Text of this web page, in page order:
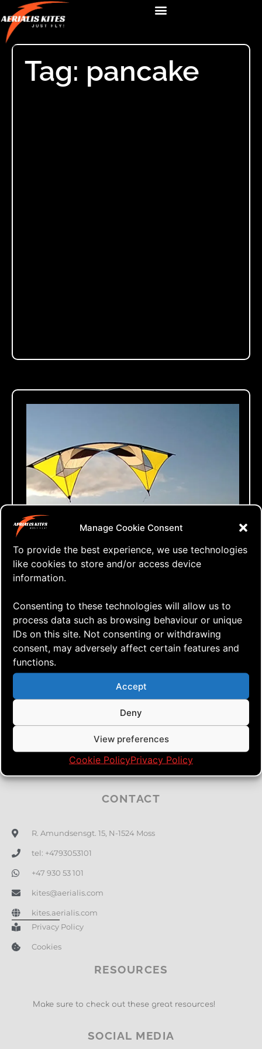
Manage Cookie Consent
To provide the best experience, we use technologies
like cookies to store and/or access device
information.
Consenting to these technologies will allow us to
process data such as browsing behaviour or unique
IDs on this site. Not consenting or withdrawing
consent, may adversely affect certain features and
functions.
Accept
Deny
View preferences
Cookie PolicyPrivacy Policy
Tag: pancake
⇒ Oh Boy What a Day!
CONTACT
R. Amundsensgt. 15, N-1524 Moss
tel: +4793053101
+47 930 53 101
kites@aerialis.com
kites.aerialis.com
Privacy Policy
Cookies
RESOURCES
Make sure to check out these great resources!
SOCIAL MEDIA